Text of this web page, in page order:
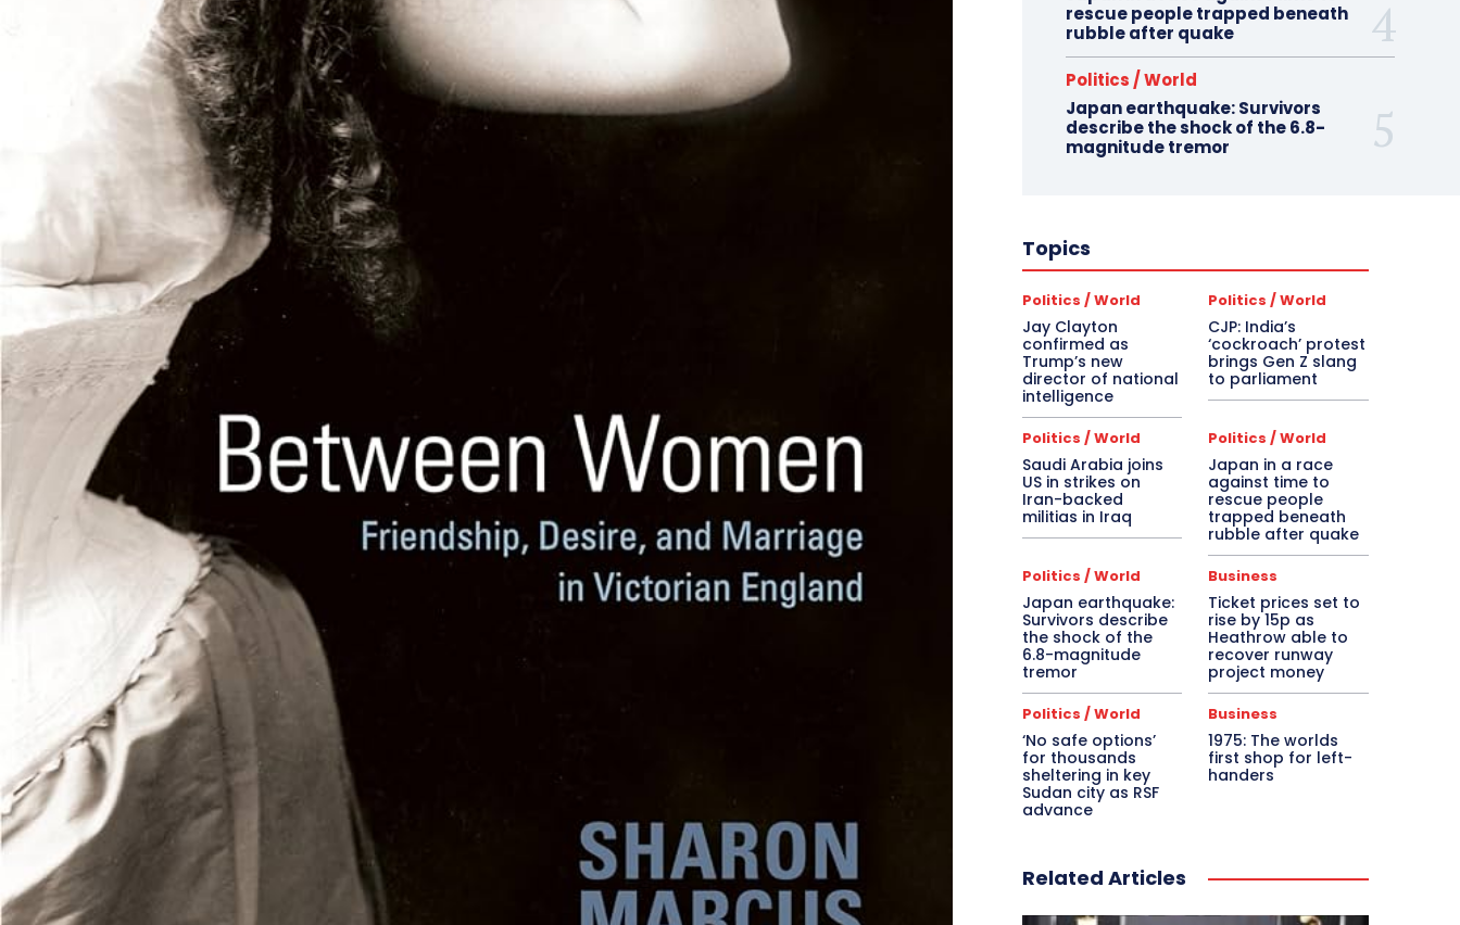
rescue people trapped beneath
rubble after quake
Politics / World
Japan earthquake: Survivors
describe the shock of the 6.8-
magnitude tremor
Topics
Politics / World
Jay Clayton
confirmed as
Trump’s new
director of national
intelligence
Politics / World
CJP: India’s
‘cockroach’ protest
brings Gen Z slang
to parliament
Politics / World
Saudi Arabia joins
US in strikes on
Iran-backed
militias in Iraq
Politics / World
Japan in a race
against time to
rescue people
trapped beneath
rubble after quake
Politics / World
Japan earthquake:
Survivors describe
the shock of the
6.8-magnitude
tremor
Business
Ticket prices set to
rise by 15p as
Heathrow able to
recover runway
project money
Politics / World
‘No safe options’
for thousands
sheltering in key
Sudan city as RSF
advance
Business
1975: The worlds
first shop for left-
handers
Related Articles